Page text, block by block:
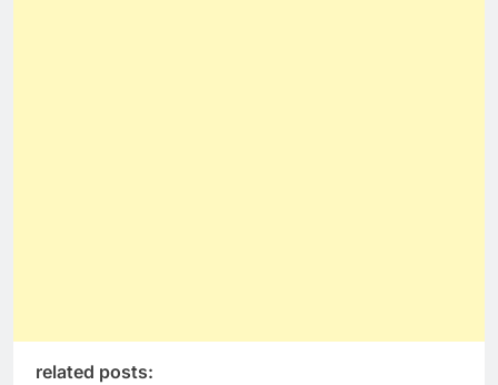
related posts: